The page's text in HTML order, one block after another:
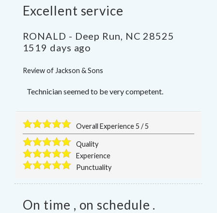
Excellent service
RONALD - Deep Run, NC 28525
1519 days ago
Review ofJackson & Sons
Technician seemed to be very competent.
Overall Experience5 /5
Quality
Experience
Punctuality
On time , on schedule .